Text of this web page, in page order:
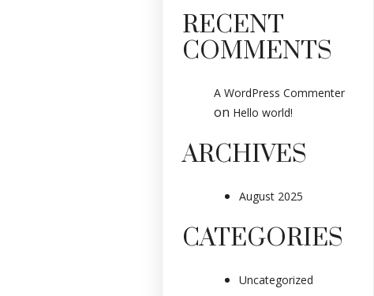
RECENT
COMMENTS
A WordPress Commenter
on Hello world!
ARCHIVES
August 2025
CATEGORIES
Uncategorized